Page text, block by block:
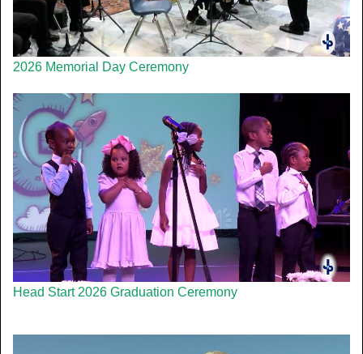
2026 Memorial Day Ceremony
Head Start 2026 Graduation Ceremony